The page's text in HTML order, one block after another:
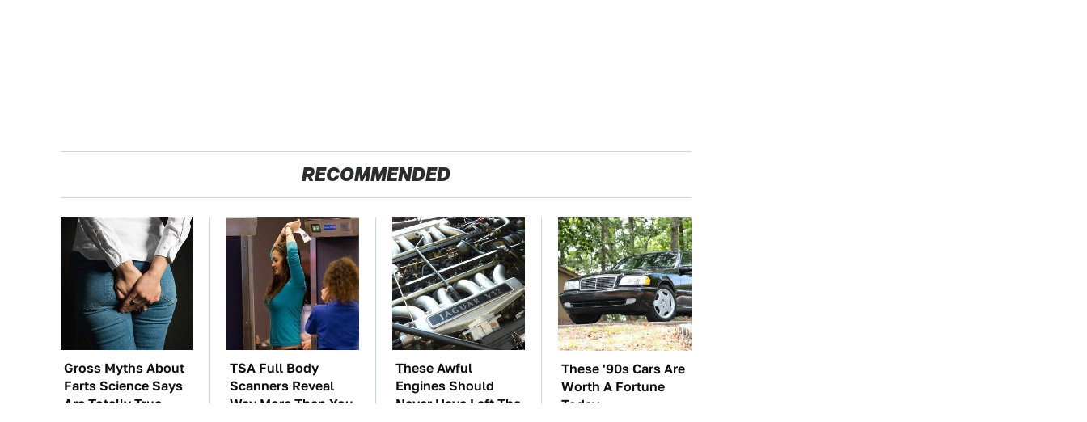
RECOMMENDED
Gross Myths About
Farts Science Says
Are Totally True
TSA Full Body
Scanners Reveal
Way More Than You
These Awful
Engines Should
Never Have Left The
These '90s Cars Are
Worth A Fortune
Today